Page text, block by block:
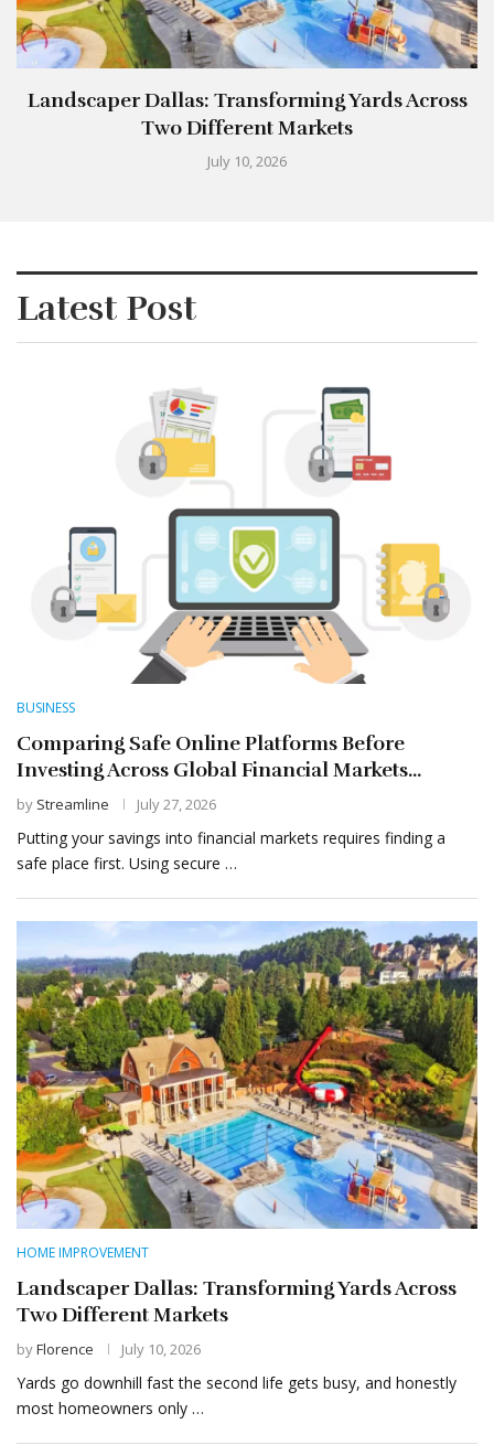
Landscaper Dallas: Transforming Yards Across
Two Different Markets
July 10, 2026
Latest Post
BUSINESS
Comparing Safe Online Platforms Before
Investing Across Global Financial Markets...
by Streamline July 27, 2026
Putting your savings into financial markets requires finding a
safe place first. Using secure …
HOME IMPROVEMENT
Landscaper Dallas: Transforming Yards Across
Two Different Markets
byFlorence July 10, 2026
Yards go downhill fast the second life gets busy, and honestly
most homeowners only …